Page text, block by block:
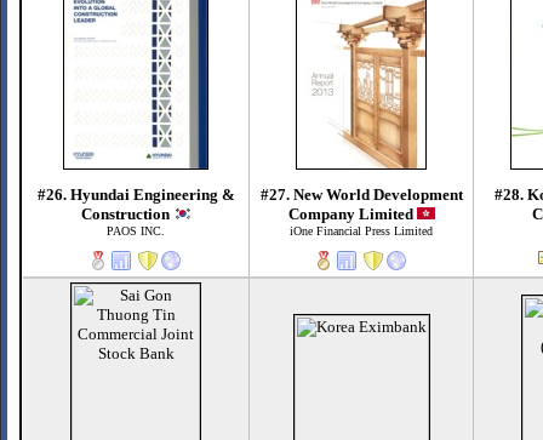
#26. Hyundai Engineering &
Construction
PAOS INC.
#27. New World Development
Company Limited
iOne Financial Press Limited
#28.